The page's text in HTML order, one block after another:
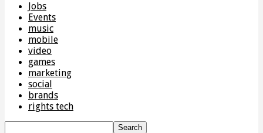
Jobs
Events
music
mobile
video
games
marketing
social
brands
rights tech